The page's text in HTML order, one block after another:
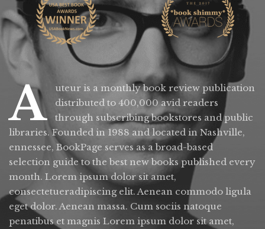
A
uteur is a monthly book review publication
distributed to 400,000 avid readers
through subscribing bookstores and public
libraries. Founded in 1988 and located in Nashville,
ennessee, BookPage serves as a broad-based
selection guide to the best new books published every
month. Lorem ipsum dolor sit amet,
consectetueradipiscing elit. Aenean commodo ligula
eget dolor. Aenean massa. Cum sociis natoque
penatibus et magnis Lorem ipsum dolor sit amet,